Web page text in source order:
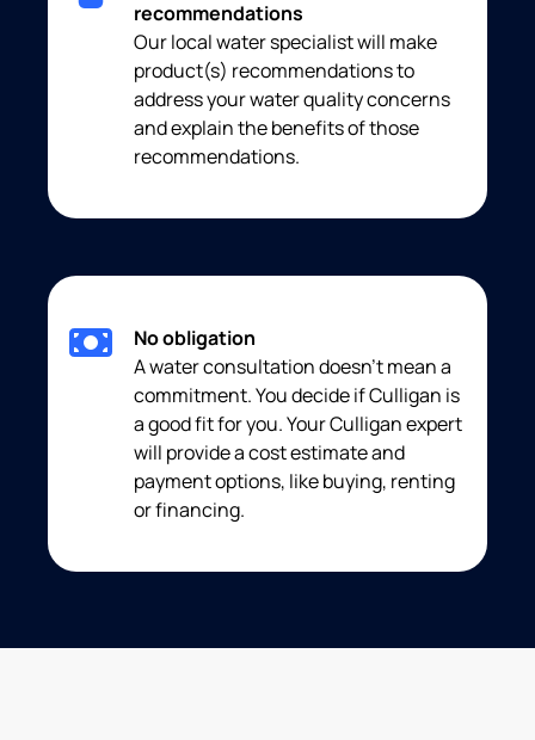
recommendations
Our local water specialist will make
product(s) recommendations to
address your water quality concerns
and explain the benefits of those
recommendations.
No obligation
A water consultation doesn’t mean a
commitment. You decide if Culligan is
a good fit for you. Your Culligan expert
will provide a cost estimate and
payment options, like buying, renting
or financing.